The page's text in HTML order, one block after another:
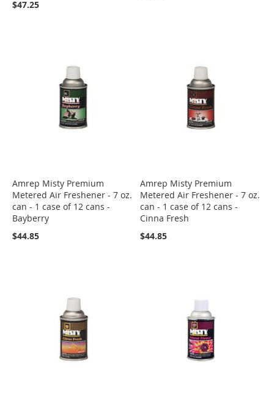
$47.25
Amrep Misty Premium
Metered Air Freshener - 7 oz.
can - 1 case of 12 cans -
Bayberry
$44.85
Amrep Misty Premium
Metered Air Freshener - 7 oz.
can - 1 case of 12 cans -
Cinna Fresh
$44.85